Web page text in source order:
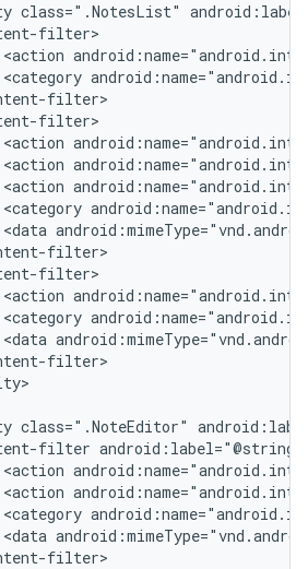
class=".NotesList"
filter>
filter>
filter>
filter>
filter>
filter>
class=".NoteEditor"
filter
filter>